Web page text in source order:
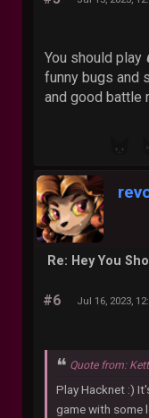
You should play
funny bugs and
and good battle
Re: Hey You
#6 Jul 16, 2023,
Quote from:
Play Hacknet :)
game with some